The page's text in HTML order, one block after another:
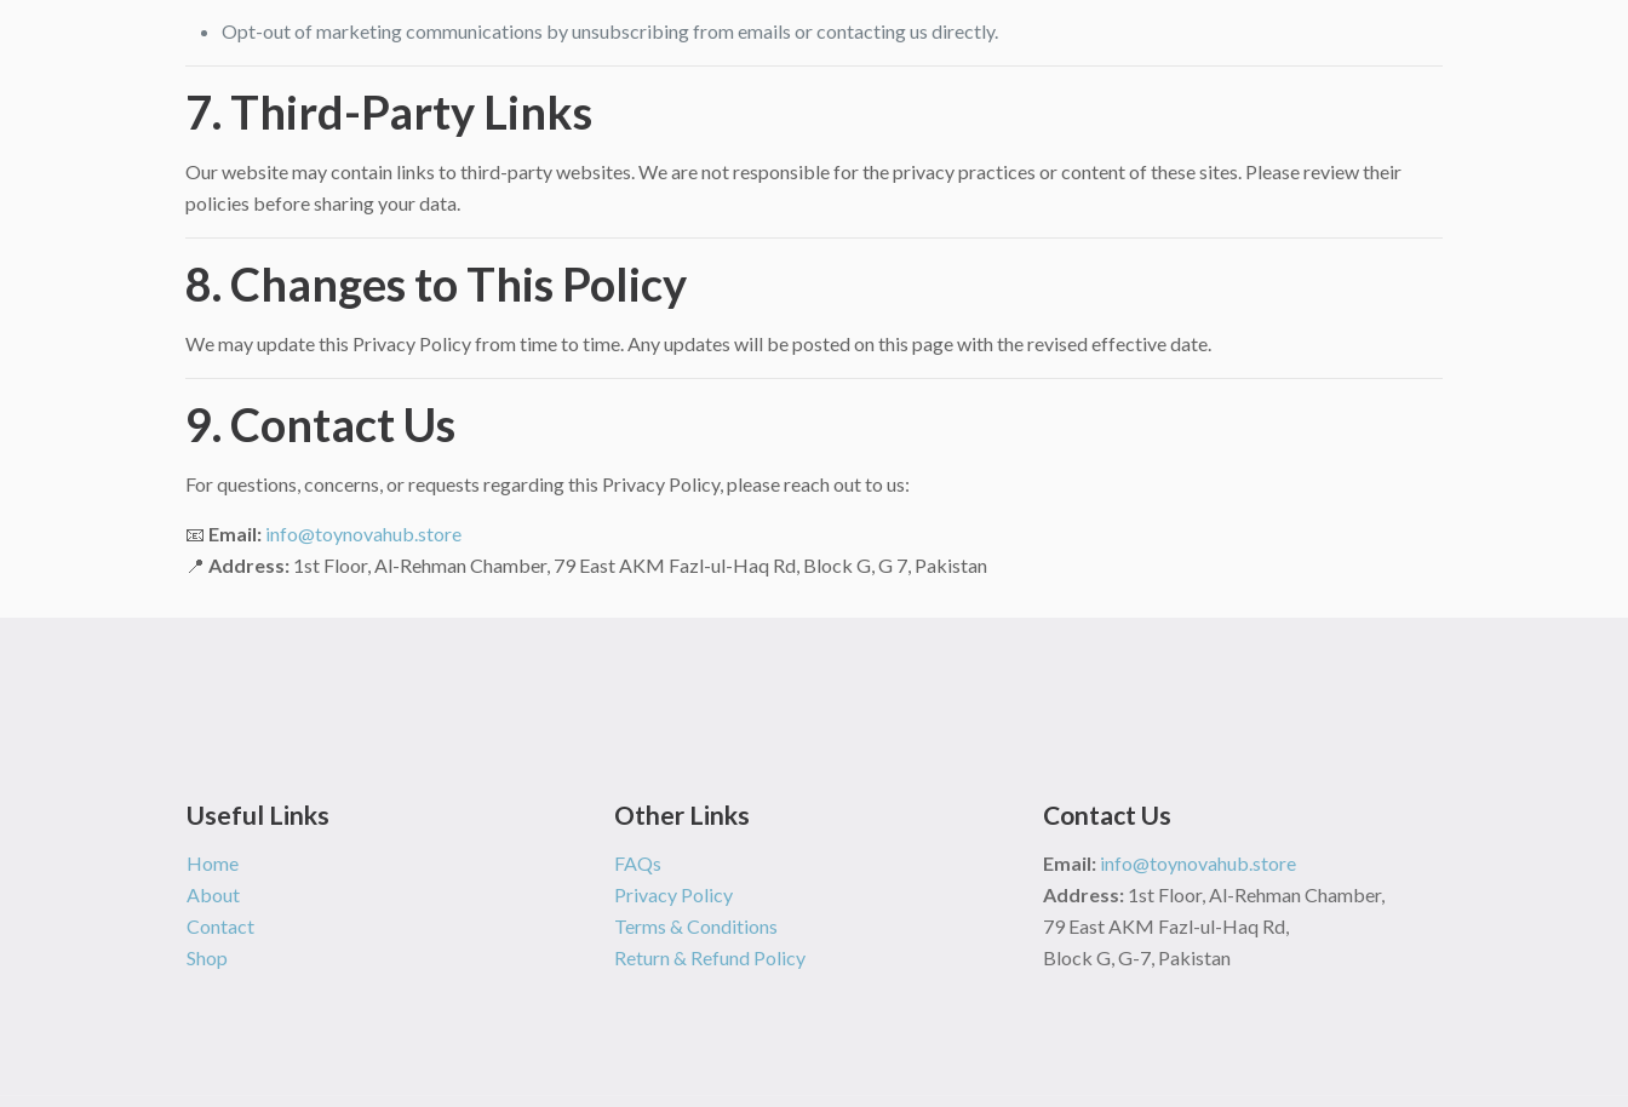
Opt-out of marketing communications by unsubscribing from emails or contacting us directly.
7. Third-Party Links
Our website may contain links to third-party websites. We are not responsible for the privacy practices or content of these sites. Please review their
policies before sharing your data.
8. Changes to This Policy
We may update this Privacy Policy from time to time. Any updates will be posted on this page with the revised effective date.
9. Contact Us
For questions, concerns, or requests regarding this Privacy Policy, please reach out to us:
📧 Email: info@toynovahub.store
📍 Address:1st Floor, Al-Rehman Chamber, 79 East AKM Fazl-ul-Haq Rd, Block G, G 7, Pakistan
Useful Links
Home
About
Contact
Shop
Other Links
FAQs
Privacy Policy
Terms & Conditions
Return & Refund Policy
Contact Us
Email: info@toynovahub.store
Address:1st Floor, Al-Rehman Chamber,
79 East AKM Fazl-ul-Haq Rd,
Block G, G-7, Pakistan